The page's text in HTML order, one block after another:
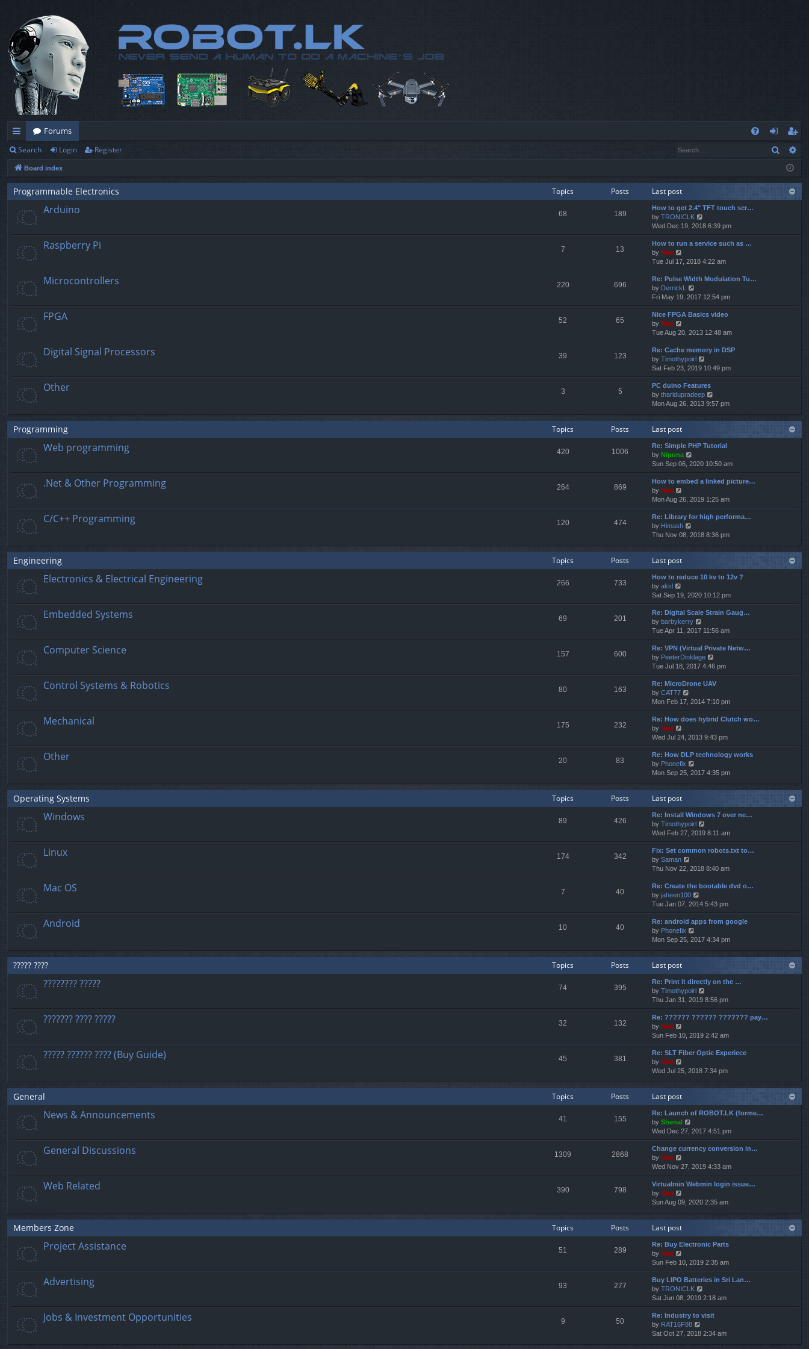
ui
ck
lin
ks
Forums
og
eg
ist
er
Search Login Register Search
Board index
Programmable Electronics Topics Posts Last post
Arduino 68 189
How to get 2.4" TFT touch scr…
by TRONICLK
i
e
w
h
e
t
e
s
p
o
s
t
Wed Dec 19, 2018 6:39 pm
Raspberry Pi 7 13
How to run a service such as …
by Neo
i
e
w
t
h
e
l
t
e
s
t
p
o
s
t
Tue Jul 17, 2018 4:22 am
Microcontrollers 220 696
Re: Pulse Width Modulation Tu…
by DerrickL
i
e
w
h
e
l
a
t
e
s
t
p
s
Fri May 19, 2017 12:54 pm
FPGA 52 65
Nice FPGA Basics video
by Neo
i
e
w
t
h
e
a
t
s
p
o
s
t
Tue Aug 20, 2013 12:48 am
Digital Signal Processors 39 123
Re: Cache memory in DSP
by Timothypoirl
i
e
w
h
l
t
e
t
o
t
Sat Feb 23, 2019 10:49 pm
Other 3 5
PC duino Features
by tharidupradeep
i
w
h
e
a
t
e
t
o
t
Mon Aug 26, 2013 9:57 pm
Programming Topics Posts Last post
Web programming 420 1006
Re: Simple PHP Tutorial
by Nipuna
i
e
w
h
e
l
t
s
p
o
t
Sun Sep 06, 2020 10:50 am
.Net & Other Programming 264 869
How to embed a linked picture…
by Neo
i
e
w
t
h
l
t
e
t
o
s
t
Mon Aug 26, 2019 1:25 am
C/C++ Programming 120 474
Re: Library for high performa…
by Himash
i
w
h
e
a
t
e
s
t
o
s
t
Thu Nov 08, 2018 8:36 pm
Engineering Topics Posts Last post
Electronics & Electrical Engineering 266 733
How to reduce 10 kv to 12v ?
by aksl
i
e
w
t
h
e
l
a
t
e
s
t
p
o
s
Sat Sep 19, 2020 10:12 pm
Embedded Systems 69 201
Re: Digital Scale Strain Gaug…
by barbykerry
e
w
t
h
e
l
t
e
s
p
o
s
Tue Apr 11, 2017 11:56 am
Computer Science 157 600
Re: VPN (Virtual Private Netw…
by PeeterDinklage
i
e
w
h
e
l
t
e
s
p
s
Tue Jul 18, 2017 4:46 pm
Control Systems & Robotics 80 163
Re: MicroDrone UAV
by CAT77
i
e
w
h
e
l
a
t
s
p
o
s
t
Mon Feb 17, 2014 7:10 pm
Mechanical 175 232
Re: How does hybrid Clutch wo…
by Neo
i
e
w
t
h
l
t
e
s
t
o
s
t
Wed Jul 24, 2013 9:43 pm
Other 20 83
Re: How DLP technology works
by Phonefix
i
w
h
e
l
a
t
e
t
o
s
t
Mon Sep 25, 2017 4:35 pm
Operating Systems Topics Posts Last post
Windows 89 426
Re: Install Windows 7 over ne…
by Timothypoirl
i
e
w
h
e
l
t
e
s
p
s
Wed Feb 27, 2019 8:11 am
Linux 174 342
Fix: Set common robots.txt to…
by Saman
i
e
w
t
h
e
l
a
t
s
p
o
s
t
Thu Nov 22, 2018 8:40 am
Mac OS 7 40
Re: Create the bootable dvd o…
by jaheen100
i
e
w
h
l
t
e
s
t
o
t
Tue Jan 07, 2014 5:43 pm
Android 10 40
Re: android apps from google
by Phonefix
i
w
h
e
l
a
t
e
t
o
t
Mon Sep 25, 2017 4:34 pm
????? ???? Topics Posts Last post
???????? ????? 74 395
Re: Print it directly on the …
by Timothypoirl
i
e
w
h
e
l
t
s
p
o
Thu Jan 31, 2019 8:56 pm
??????? ???? ????? 32 132
Re: ?????? ?????? ??????? pay…
by Neo
i
e
w
h
l
t
e
s
t
o
t
Sun Feb 10, 2019 2:42 am
????? ?????? ???? (Buy Guide) 45 381
Re: SLT Fiber Optic Experiece
by Neo
i
w
h
e
l
a
t
e
t
o
t
Wed Jul 25, 2018 7:34 pm
General Topics Posts Last post
News & Announcements 41 155
Re: Launch of ROBOT.LK (forme…
by Shenal
i
e
w
h
e
l
t
s
p
o
t
Wed Dec 27, 2017 4:51 pm
General Discussions 1309 2868
Change currency conversion in…
by Neo
i
e
w
h
l
t
e
t
o
s
t
Wed Nov 27, 2019 4:33 am
Web Related 390 798
Virtualmin Webmin login issue…
by Neo
i
w
h
e
a
t
e
s
t
o
s
t
Sun Aug 09, 2020 2:35 am
Members Zone Topics Posts Last post
Project Assistance 51 289
Re: Buy Electronic Parts
by Neo
i
e
w
t
h
e
l
a
t
Sun Feb 10, 2019 2:35 am
Advertising 93 277
Buy LIPO Batteries in Sri Lan…
by TRONICLK
i
e
w
h
Sat Jun 08, 2019 2:18 am
Jobs & Investment Opportunities 9 50
Re: Industry to visit
by RAT16F88
i
Sat Oct 27, 2018 2:34 am